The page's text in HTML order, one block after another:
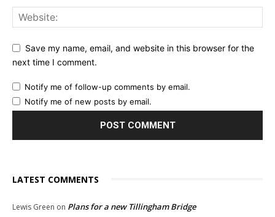
Save my name, email, and website in this browser for the
next time I comment.
Notify me of follow-up comments by email.
Notify me of new posts by email.
LATEST COMMENTS
Lewis Green on Plans for a new Tillingham Bridge